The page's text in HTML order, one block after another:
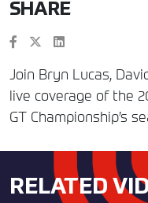
SHARE
Join Bryn Lucas,
live coverage of the
GT Championship’s
RELATED